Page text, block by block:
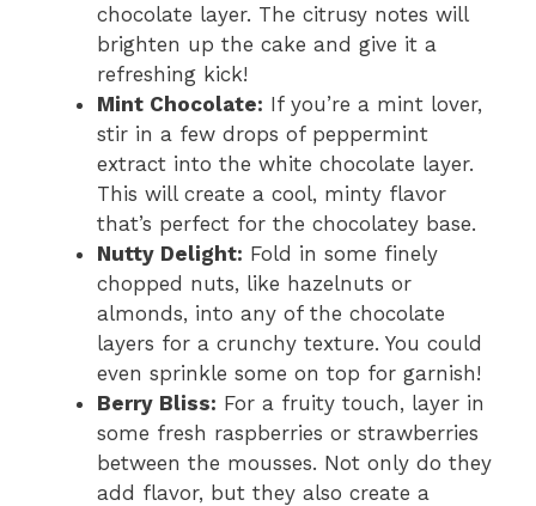
chocolate layer. The citrusy notes will
brighten up the cake and give it a
refreshing kick!
Mint Chocolate: If you’re a mint lover,
stir in a few drops of peppermint
extract into the white chocolate layer.
This will create a cool, minty flavor
that’s perfect for the chocolatey base.
Nutty Delight: Fold in some finely
chopped nuts, like hazelnuts or
almonds, into any of the chocolate
layers for a crunchy texture. You could
even sprinkle some on top for garnish!
Berry Bliss: For a fruity touch, layer in
some fresh raspberries or strawberries
between the mousses. Not only do they
add flavor, but they also create a